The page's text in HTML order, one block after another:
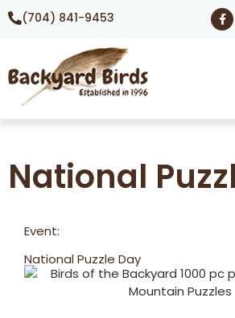
(704) 841-9453
National
Event:
National Puzzle Day